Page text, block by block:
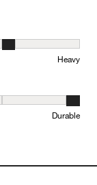
5 equals to Heavy
Heavy
and 5 equals to
Durable